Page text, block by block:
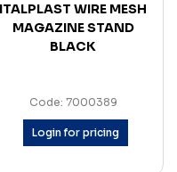
ITALPLAST WIRE MESH
MAGAZINE STAND
BLACK
Code: 7000389
Login for pricing